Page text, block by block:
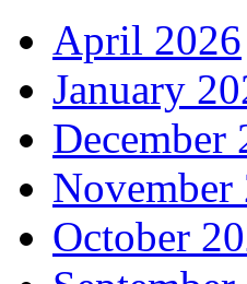
April 2026
January
December
November
October